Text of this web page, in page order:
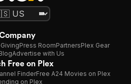
GivingPress RoomPartnersPlex Gear
Advertise with Us
Free on Plex
FinderFree A24 Movies on Plex
on Plex